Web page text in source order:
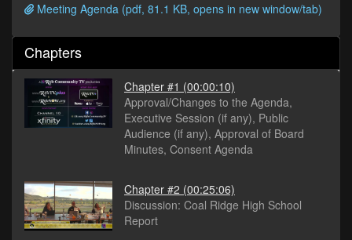
Meeting Agenda (pdf, 81.1 KB, opens in new window/tab)
Chapters
Chapter #1 (00:00:10)
Approval/Changes to the Agenda,
Executive Session (if any), Public
Audience (if any), Approval of Board
Minutes, Consent Agenda
Chapter #2 (00:25:06)
Discussion: Coal Ridge High School
Report